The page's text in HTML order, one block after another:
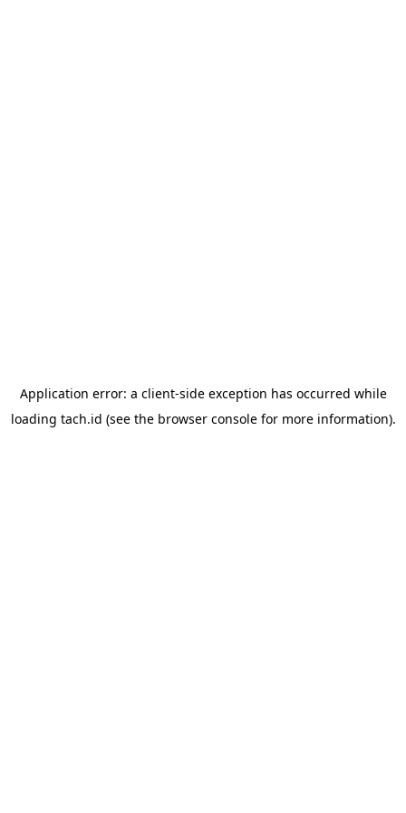
Application error: a client-side exception has occurred while
loading tach.id (see the browser consolefor more information).